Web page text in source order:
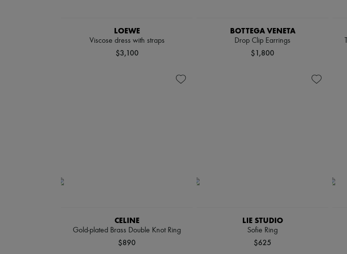
LOEWE
Viscose dress with straps
$3,100
BOTTEGA VENETA
Drop Clip Earrings
$1,800
CELINE
Gold-plated Brass Double Knot Ring
$890
LIE STUDIO
Sofie Ring
$625